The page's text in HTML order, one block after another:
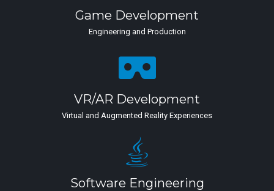
Game Development
Engineering and Production
VR/AR Development
Virtual and Augmented Reality Experiences
Software Engineering